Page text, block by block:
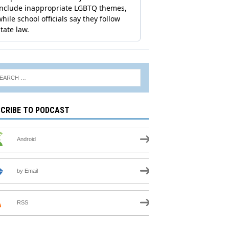
TO PODCAST
Android
by Email
RSS